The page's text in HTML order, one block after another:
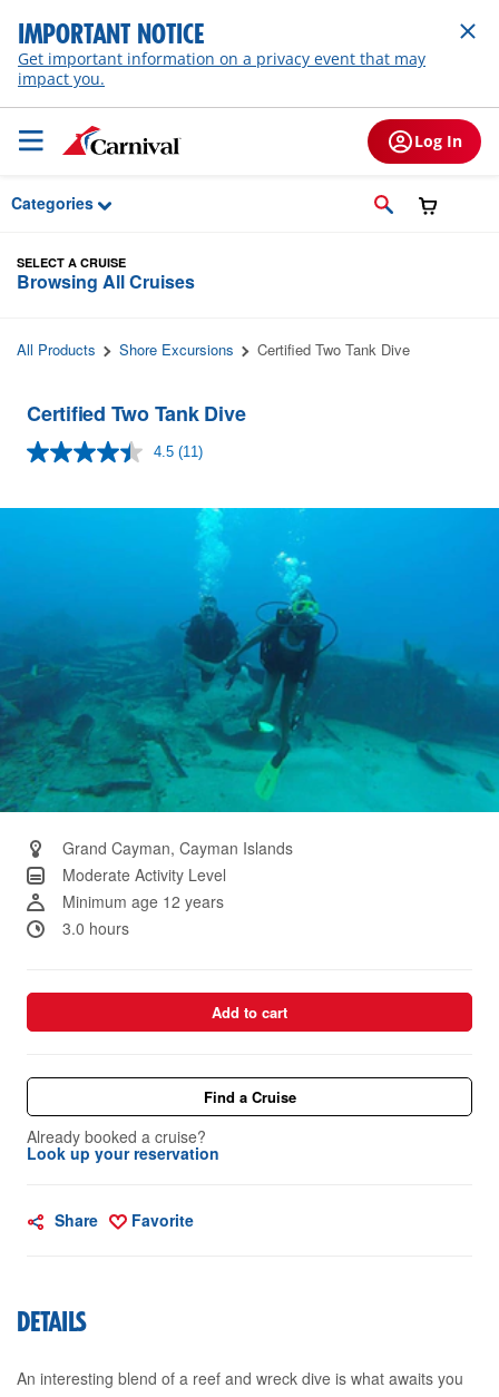
Skip to Main Content
IMPORTANT NOTICE
Get important information on a privacy event that may
impact you.
Log In
Categories
SELECT A CRUISE
Browsing All Cruises
All Products Shore Excursions Certified Two Tank Dive
Certified Two Tank Dive
4.5 Read
Same
page
link.
(11)
Grand Cayman, Cayman Islands
Moderate Activity Level
Minimum age 12 years
3.0 hours
Add to cart
Find a Cruise
Already booked a cruise?
Look up your reservation
Share Favorite
DETAILS
An interesting blend of a reef and wreck dive is what awaits you